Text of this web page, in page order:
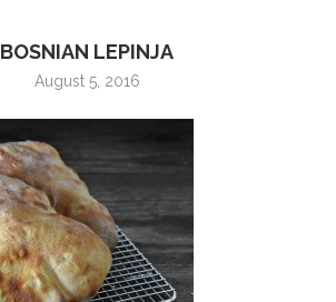
BOSNIAN LEPINJA
August 5, 2016